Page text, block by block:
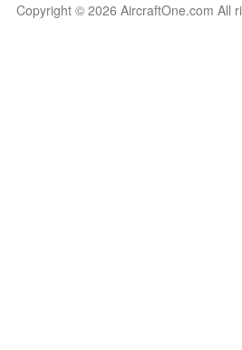
Copyright © 2026 AircraftOne.com All